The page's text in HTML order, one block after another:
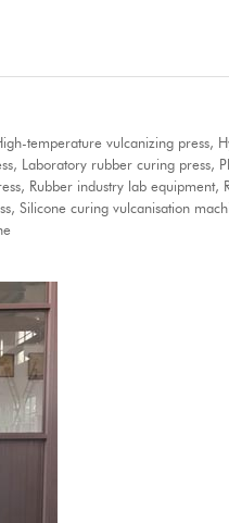
temperature vulcanizing press,
, Laboratory rubber curing press,
, Rubber industry lab equipment,
, Silicone curing vulcanisation